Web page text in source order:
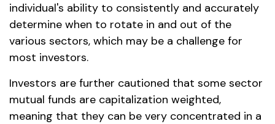
individual's ability to consistently and accurately
determine when to rotate in and out of the
various sectors, which may be a challenge for
most investors.
Investors are further cautioned that some sector
mutual funds are capitalization weighted,
meaning that they can be very concentrated in a